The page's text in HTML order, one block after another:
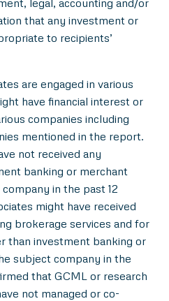
that any investment or
to recipients’
are engaged in various
have financial interest or
companies including
mentioned in the report.
not received any
banking or merchant
in the past 12
might have received
brokerage services and for
than investment banking or
subject company in the
that GCML or research
not managed or co-